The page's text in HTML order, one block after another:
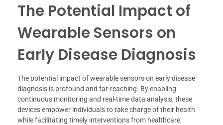
The Potential Impact of
Wearable Sensors on
Early Disease Diagnosis
The potential impact of wearable sensors on early disease
diagnosis is profound and far-reaching. By enabling
continuous monitoring and real-time data analysis, these
devices empower individuals to take charge of their health
while facilitating timely interventions from healthcare